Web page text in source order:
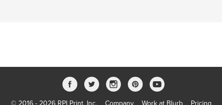
© 2016 - 2026 RPI Print, Inc. Company Work at Blurb Pricing